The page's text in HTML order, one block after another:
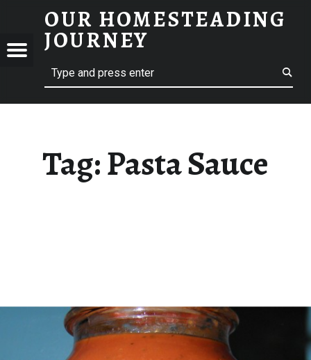
PASTA SAUCE – OUR HOMESTEADING JOURNEY
OUR HOMESTEADING
JOURNEY
Menu Search
Tag:Pasta Sauce